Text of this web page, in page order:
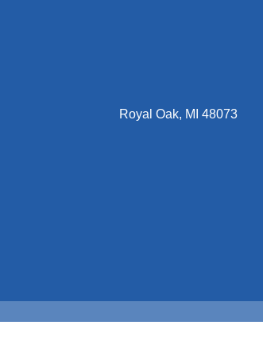
Royal Oak, MI 48073